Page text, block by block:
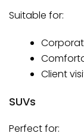
Suitable for:
Client
SUVs
Perfect for: